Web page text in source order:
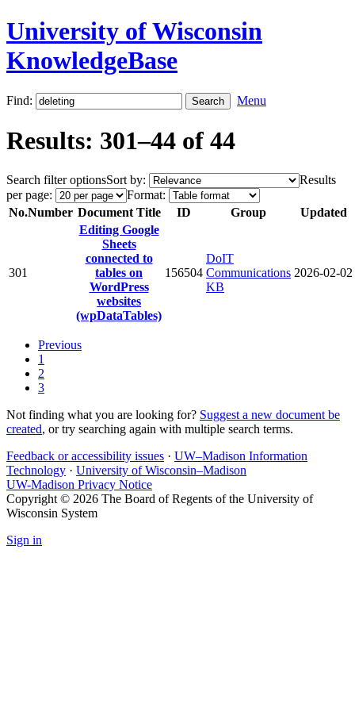
University of Wisconsin
KnowledgeBase
Find: Menu
Results: 301–44 of 44
Search filter optionsSort by:
Results
per page:
Format:
No.Number Document Title ID Group Updated
301
Editing Google
Sheets
connected to
tables on
WordPress
websites
(wpDataTables)
156504
DoIT
Communications
KB
2026-02-02
Previous
1
2
3
Not finding what you are looking for? Suggest a new document be
created, or try searching again with multiple search terms.
Feedback or accessibility issues · UW–Madison Information
Technology · University of Wisconsin–Madison
UW-Madison Privacy Notice
Copyright © 2026 The Board of Regents of the University of
Wisconsin System
Sign in